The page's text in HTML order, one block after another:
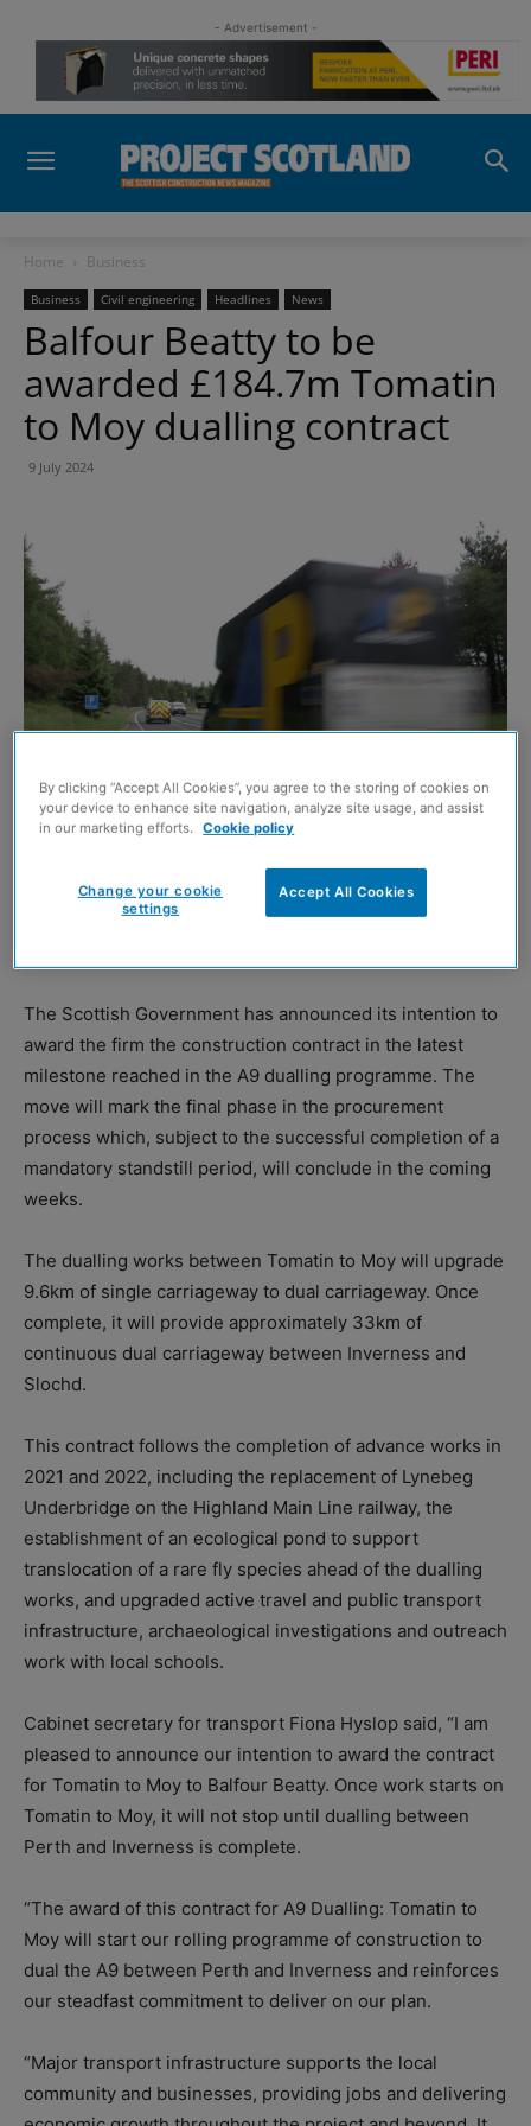
- Advertisement -
Home Business
Business Civil engineering Headlines News
Balfour Beatty to be
awarded £184.7m Tomatin
to Moy dualling contract
9 July 2024
BALFOUR Beatty is poised to be appointed to dual the A9
between Tomatin and Moy in a contract worth £184.7
The Scottish Government has announced its intention to
award the firm the construction contract in the latest
milestone reached in the A9 dualling programme. The
move will mark the final phase in the procurement
process which, subject to the successful completion of a
mandatory standstill period, will conclude in the coming
weeks.
The dualling works between Tomatin to Moy will upgrade
9.6km of single carriageway to dual carriageway. Once
complete, it will provide approximately 33km of
continuous dual carriageway between Inverness and
Slochd.
This contract follows the completion of advance works in
2021 and 2022, including the replacement of Lynebeg
Underbridge on the Highland Main Line railway, the
establishment of an ecological pond to support
translocation of a rare fly species ahead of the dualling
works, and upgraded active travel and public transport
infrastructure, archaeological investigations and outreach
work with local schools.
Cabinet secretary for transport Fiona Hyslop said, “I am
pleased to announce our intention to award the contract
for Tomatin to Moy to Balfour Beatty. Once work starts on
Tomatin to Moy, it will not stop until dualling between
Perth and Inverness is complete.
“The award of this contract for A9 Dualling: Tomatin to
Moy will start our rolling programme of construction to
dual the A9 between Perth and Inverness and reinforces
our steadfast commitment to deliver on our plan.
“Major transport infrastructure supports the local
community and businesses, providing jobs and delivering
By clicking “Accept All Cookies”, you agree to the storing of cookies on
your device to enhance site navigation, analyze site usage, and assist
in our marketing efforts.
Cookie policy
Accept All Cookies
Change your cookie
settings